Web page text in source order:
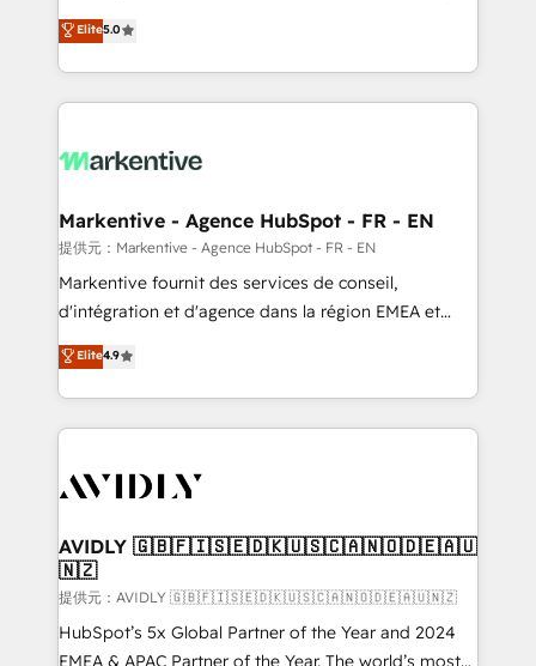
expertise. - A team of 250+ experts dedicated to
your resilient growth.
companies activate HubSpot’s AI-powered
customer platform and operationalize HubSpot’s
Loop Marketing framework through expert-led
services, smart agents, and purpose-built apps,
results, fast. ⚙️CRM & RevOps: Align all Hubs to your
🎯Demand Gen & ABM: Drive pipeline with inbound,
ABM, AEO, SEO, & paid media. 👩‍💻Web Design:
Build high-performing websites with UX, messaging,
& conversion strategy that drive results. 🤖AI
AI, & maximize AEO with tailored AI services. 🧩
Integrations: Extend HubSpot with custom
Elite5.0
Markentive - Agence HubSpot - FR - EN
提供元：Markentive - Agence HubSpot - FR - EN
Markentive fournit des services de conseil,
d'intégration et d'agence dans la région EMEA et
North America. Avec plus de 115 experts en
marketing automation, Growth, Revops, CRM et
webdesign. Markentive is both a consulting firm, a
digital agency and an integrator. With over 115
CRM and webdesign (We focus on EMEA - USA
Elite4.9
AVIDLY 🇬🇧🇫🇮🇸🇪🇩🇰🇺🇸🇨🇦🇳🇴🇩🇪🇦🇺
🇳🇿
提供元：AVIDLY 🇬🇧🇫🇮🇸🇪🇩🇰🇺🇸🇨🇦🇳🇴🇩🇪🇦🇺🇳🇿
HubSpot’s 5x Global Partner of the Year and 2024
EMEA & APAC Partner of the Year. The world’s most